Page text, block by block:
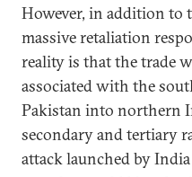
However, in addition to
massive retaliation
reality is that the trade
associated with the
Pakistan into northern
secondary and tertiary
attack launched by